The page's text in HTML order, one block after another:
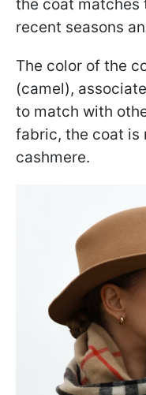
the coat matches
recent seasons
The color of the
(camel),
to match with
fabric, the coat is
cashmere.